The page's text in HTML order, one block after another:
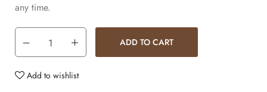
any time.
ADD TO CART
Add to wishlist